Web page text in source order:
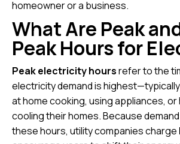
homeowner or a business.
What Are Peak
Peak Hours for
Peak electricity hoursrefer to the
electricity demand is
at home cooking, using appliances, or
cooling their homes. Because
these hours, utility companies charge